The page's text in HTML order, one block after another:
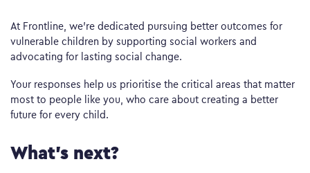
At Frontline, we’re dedicated pursuing better outcomes for
vulnerable children by supporting social workers and
advocating for lasting social change.
Your responses help us prioritise the critical areas that matter
most to people like you, who care about creating a better
future for every child.
What’s next?